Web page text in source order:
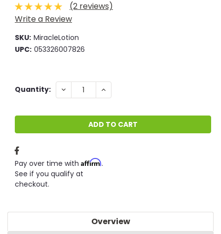
(2 reviews)
Write a Review
SKU: MiracleLotion
UPC: 053326007826
Current
Quantity: DECREASE
QUANTITY:
INCREASE
QUANTITY:
Pay over time with Affirm.
See if you qualify at
checkout.
Overview